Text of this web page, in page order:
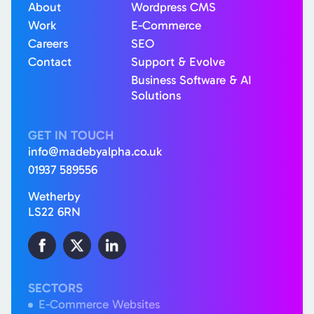
About
Work
Careers
Contact
Wordpress CMS
E-Commerce
SEO
Support & Evolve
Business Software & AI
Solutions
GET IN TOUCH
info@madebyalpha.co.uk
01937 589556
Wetherby
LS22 6RN
SECTORS
E-Commerce Websites